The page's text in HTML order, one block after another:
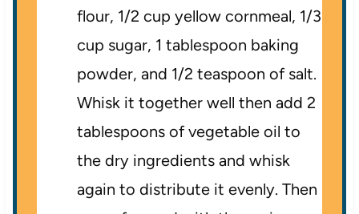
flour, 1/2 cup yellow cornmeal, 1/3
cup sugar, 1 tablespoon baking
powder, and 1/2 teaspoon of salt.
Whisk it together well then add 2
tablespoons of vegetable oil to
the dry ingredients and whisk
again to distribute it evenly. Then